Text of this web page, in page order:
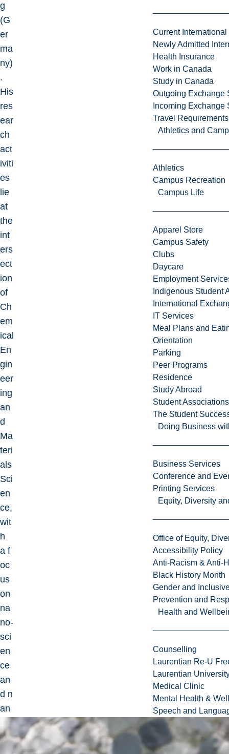
Current International
Newly Admitted
Health Insurance
Work in Canada
Study in Canada
Outgoing Exchange
Incoming Exchange
Travel Requirements
Athletics and
Athletics
Campus Recreation
Campus Life
Apparel Store
Campus Safety
Clubs
Daycare
Employment
Indigenous Student
International
IT Services
Meal Plans and
Orientation
Parking
Peer Programs
Residence
Study Abroad
Student Associations
The Student
Doing Business
Business Services
Conference and
Printing Services
Equity, Diversity
Office of Equity,
Accessibility Policy
Anti-Racism & Anti-
Black History Month
Gender and
Prevention and
Health and
Counselling
Laurentian Re-U
Laurentian
Medical Clinic
Mental Health &
Speech and
g
(G
er
ma
ny)
.
His
res
ear
ch
act
iviti
es
lie
at
the
int
ers
ect
ion
of
Ch
em
ical
En
gin
eer
ing
an
d
Ma
teri
als
Sci
en
ce,
wit
h
a f
oc
us
on
na
no-
sci
en
ce
an
d n
an
tec
hn